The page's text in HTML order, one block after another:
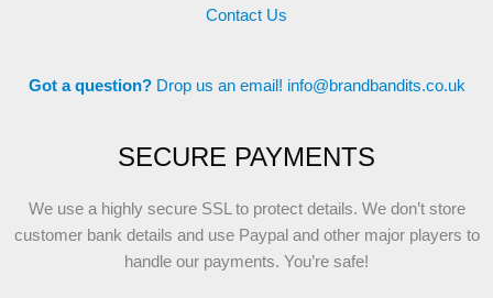
Contact Us
Got a question? Drop us an email! info@brandbandits.co.uk
SECURE PAYMENTS
We use a highly secure SSL to protect details. We don’t store
customer bank details and use Paypal and other major players to
handle our payments. You’re safe!